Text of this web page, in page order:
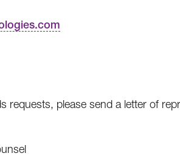
requests, please send a letter of